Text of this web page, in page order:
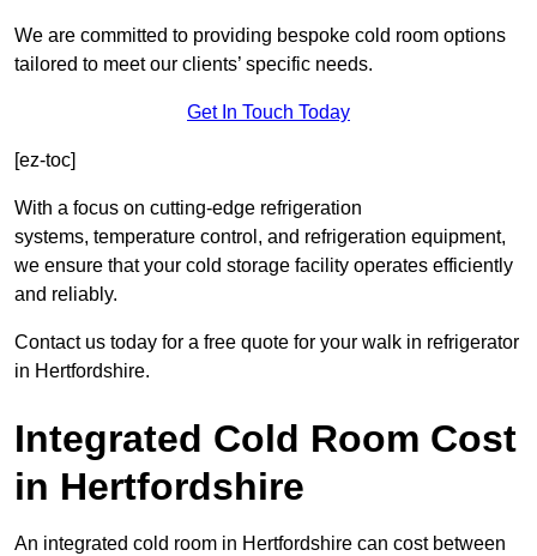
We are committed to providing bespoke cold room options
tailored to meet our clients’ specific needs.
Get In Touch Today
[ez-toc]
With a focus on cutting-edge refrigeration
systems, temperature control, and refrigeration equipment,
we ensure that your cold storage facility operates efficiently
and reliably.
Contact us today for a free quote for your walk in refrigerator
in Hertfordshire.
Integrated Cold Room Cost
in Hertfordshire
An integrated cold room in Hertfordshire can cost between